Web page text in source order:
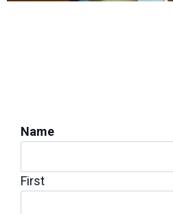
Name
First